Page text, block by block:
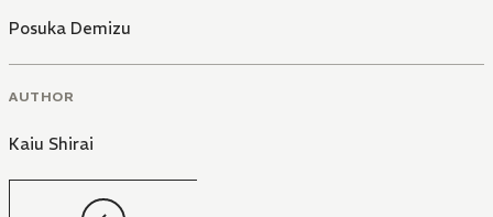
Posuka Demizu
AUTHOR
Kaiu Shirai